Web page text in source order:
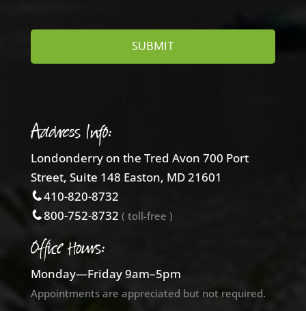
Address Info:
Londonderry on the Tred Avon 700 Port
Street, Suite 148 Easton, MD 21601
410-820-8732
800-752-8732 ( toll-free )
Office Hours:
Monday—Friday 9am–5pm
Appointments are appreciated but not required.